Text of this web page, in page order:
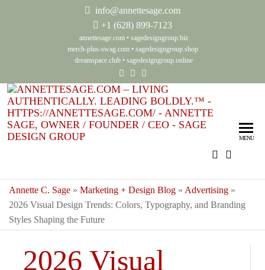
info@annettesage.com
+1 (628) 899-7123
annettesage.com• sagedesigngroup.biz
merch-plus-swag.com• sagedesigngroup.shop
dreamspace.club• sagedesigngroup.online
Leading
MENU
Annette C. Sage » Marketing + Design Blog » Advertising »
2026 Visual Design Trends: Colors, Typography, and Branding
Styles Shaping the Future
2026 Visual